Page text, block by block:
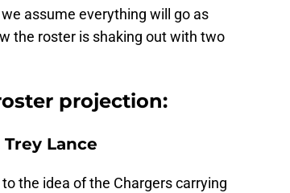
assume everything will go as
the roster is shaking out with two
projection:
Lance
the idea of the Chargers carrying